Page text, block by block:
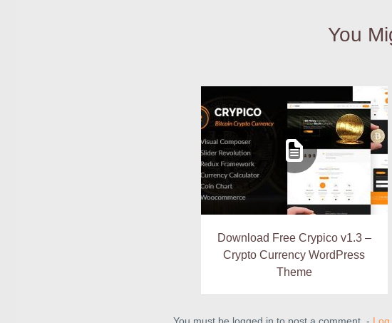
You
Download Free Crypico v1.3 –
Crypto Currency WordPress
Theme
You must be logged in to post a comment. - Log